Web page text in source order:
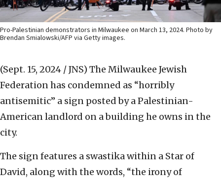
Pro-Palestinian demonstrators in Milwaukee on March 13, 2024. Photo by
Brendan Smialowski/AFP via Getty images.
(Sept. 15, 2024 / JNS) The Milwaukee Jewish
Federation has condemned as “horribly
antisemitic” a sign posted by a Palestinian-
American landlord on a building he owns in the
city.
The sign features a swastika within a Star of
David, along with the words, “the irony of